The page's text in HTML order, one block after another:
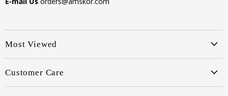
Most Viewed
Customer Care